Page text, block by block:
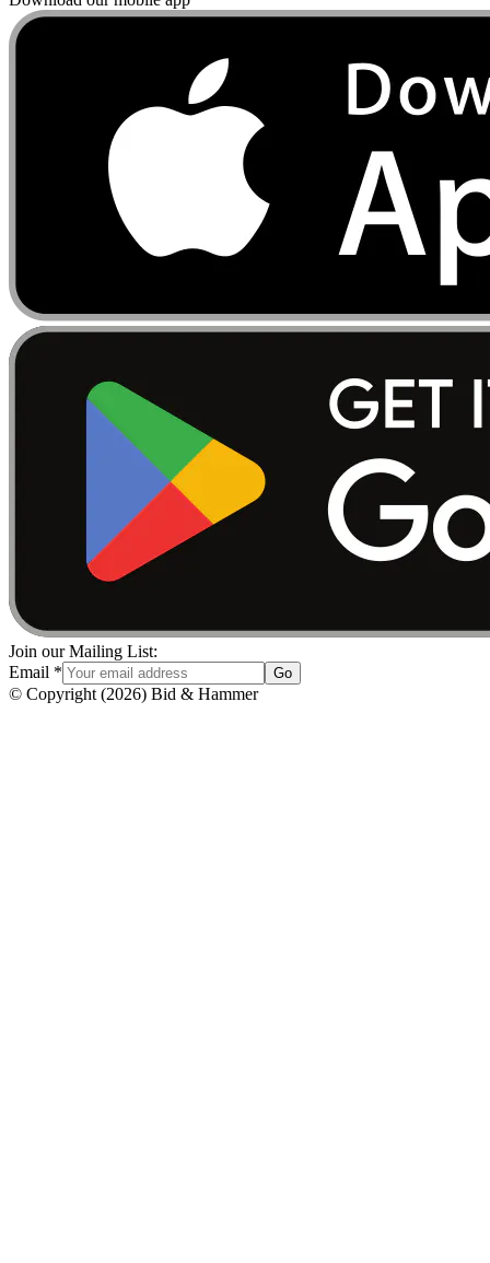
Join our Mailing List:
Email * Go
© Copyright (2026) Bid & Hammer